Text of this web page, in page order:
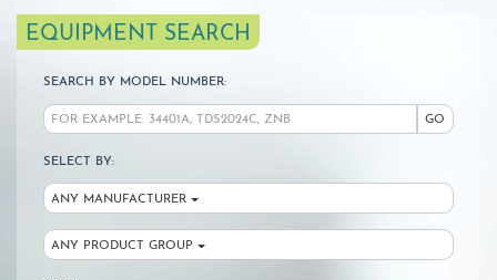
EQUIPMENT SEARCH
SEARCH BY MODEL NUMBER:
GO
SELECT BY:
ANY MANUFACTURER
ANY PRODUCT GROUP